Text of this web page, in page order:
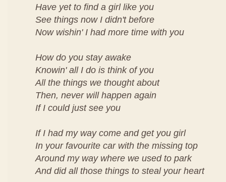
Have yet to find a girl like you
See things now I didn't before
Now wishin' I had more time with you
How do you stay awake
Knowin' all I do is think of you
All the things we thought about
Then, never will happen again
If I could just see you
If I had my way come and get you girl
In your favourite car with the missing top
Around my way where we used to park
And did all those things to steal your heart